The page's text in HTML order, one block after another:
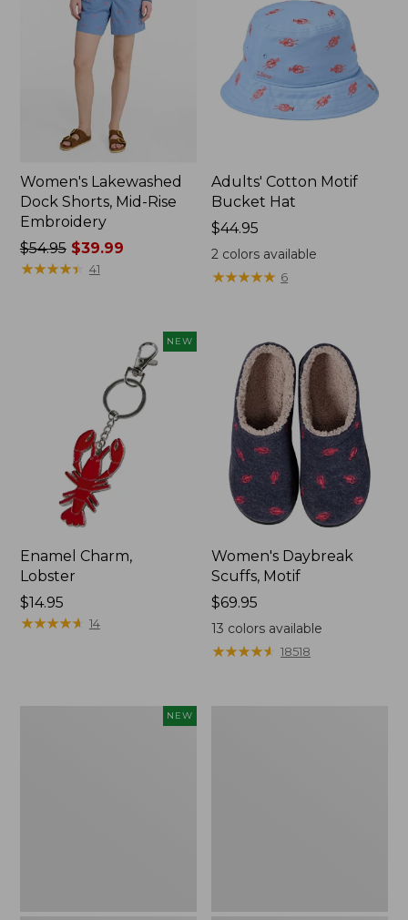
Women's Lakewashed
Dock Shorts, Mid-Rise
Embroidery
Price
was
$54.95$39.99
★★★★★
★★★★★ 41
Adults' Cotton Motif
Bucket Hat
Price:
$44.95
$44.95
2 colors available
★★★★★
★★★★★ 6
NEW
Enamel Charm,
Lobster
Price:
$14.95
$14.95
★★★★★
★★★★★ 14
Women's Daybreak
Scuffs, Motif
Price:
$69.95
$69.95
13 colors available
★★★★★
★★★★★ 18518
NEW